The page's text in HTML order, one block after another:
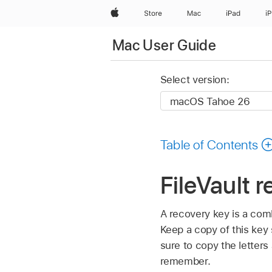
AppleStore Mac iPad
Mac User Guide
Select version:
Table of Contents
FileVault
A recovery key is a
Keep a copy of this
sure to copy the letters
remember.